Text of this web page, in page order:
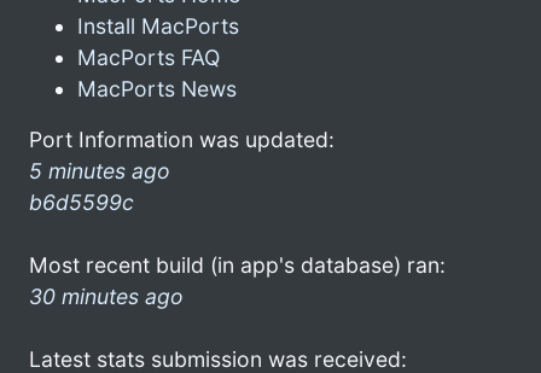
Install MacPorts
MacPorts FAQ
MacPorts News
Port Information was updated:
5 minutes ago
b6d5599c
Most recent build (in app's database) ran:
30 minutes ago
Latest stats submission was received: